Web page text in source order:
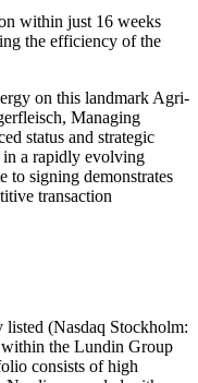
within just 16 weeks
the efficiency of the
on this landmark Agri-
Managing
status and strategic
in a rapidly evolving
to signing demonstrates
transaction
(Nasdaq Stockholm:
the Lundin Group
consists of high